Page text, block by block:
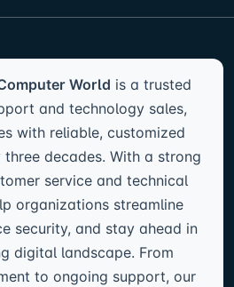
World is a trusted
and technology sales,
with reliable, customized
decades. With a strong
service and technical
organizations streamline
security, and stay ahead in
digital landscape. From
to ongoing support, our